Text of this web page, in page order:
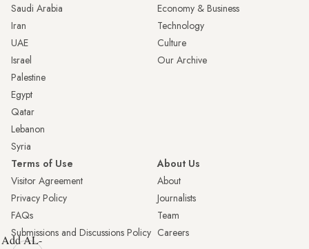
Saudi Arabia
Iran
UAE
Israel
Palestine
Egypt
Qatar
Lebanon
Syria
Economy & Business
Technology
Culture
Our Archive
Terms of Use
Visitor Agreement
Privacy Policy
FAQs
Submissions and Discussions Policy
About Us
About
Journalists
Team
Careers
Add AL-